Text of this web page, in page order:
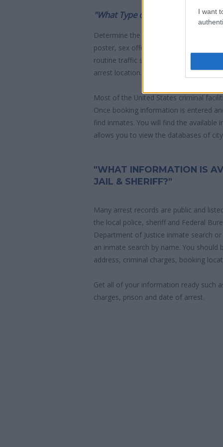
I want
"What Type of Jail or Prison?"
Determine the date and location of the
poster, sex offenders list or with
routine traffic stop. The individual will
arrest location.
Most of the United States criminal
Once booking information is entered
find inmates. You will find the available
allows you to view the databases of
"WHAT INFORMATION IS
JAIL & SHERIFF?"
Many arrest records are public and
the local police, sheriff and Federal
Department of Justice inmate search
an inmate search by name. You
address, criminal charges, booking
Get all of your information ready such
charges, prison and date of arrest.